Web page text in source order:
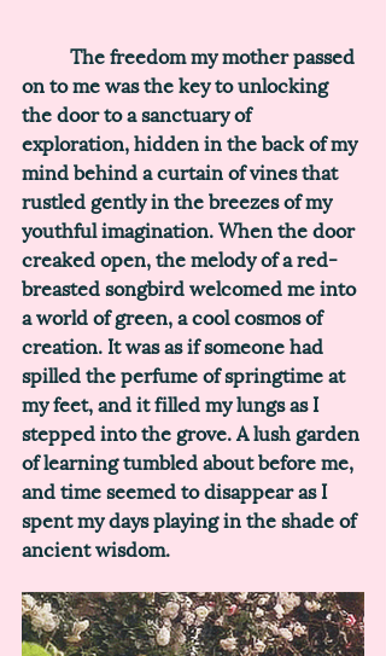
on to me was the key to unlocking
the door to a sanctuary of
exploration, hidden in the back of my
mind behind a curtain of vines that
rustled gently in the breezes of my
youthful imagination. When the door
creaked open, the melody of a red-
breasted songbird welcomed me into
a world of green, a cool cosmos of
creation. It was as if someone had
spilled the perfume of springtime at
my feet, and it filled my lungs as I
stepped into the grove. A lush garden
of learning tumbled about before me,
and time seemed to disappear as I
spent my days playing in the shade of
ancient wisdom.